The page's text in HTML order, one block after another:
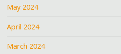
May 2024
April 2024
March 2024